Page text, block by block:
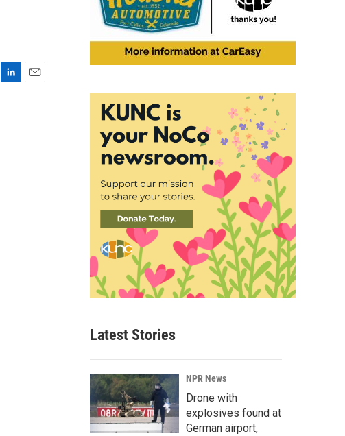
Latest Stories
NPR News
Drone with
explosives found at
German airport,